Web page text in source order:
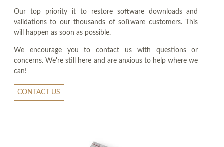
Our top priority it to restore software downloads and
validations to our thousands of software customers. This
will happen as soon as possible.
We encourage you to contact us with questions or
concerns. We're still here and are anxious to help where we
can!
CONTACT US